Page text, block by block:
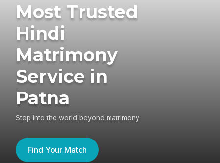
Most Trusted
Hindi
Matrimony
Service in
Patna
Step into the world beyond matrimony
Find Your Match